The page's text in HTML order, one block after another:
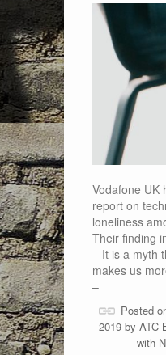
Vodafone UK
report on
loneliness
Their finding
– It is a myth
makes us
–
Posted
2019 by ATC
with